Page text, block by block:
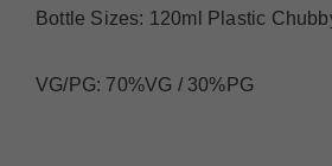
Bottle Sizes: 120ml Plastic
VG/PG: 70%VG / 30%PG